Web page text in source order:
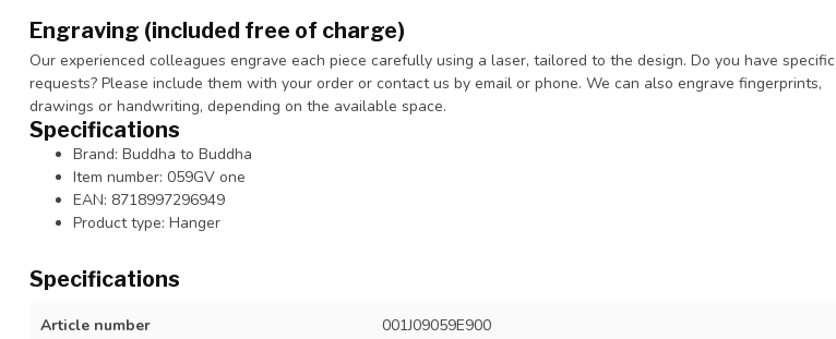
Engraving (included free of charge)
Our experienced colleagues engrave each piece carefully using a laser, tailored to the design. Do you have specific
requests? Please include them with your order or contact us by email or phone. We can also engrave fingerprints,
drawings or handwriting, depending on the available space.
Specifications
Brand: Buddha to Buddha
Item number: 059GV one
EAN: 8718997296949
Product type: Hanger
Specifications
Article number 001J09059E900